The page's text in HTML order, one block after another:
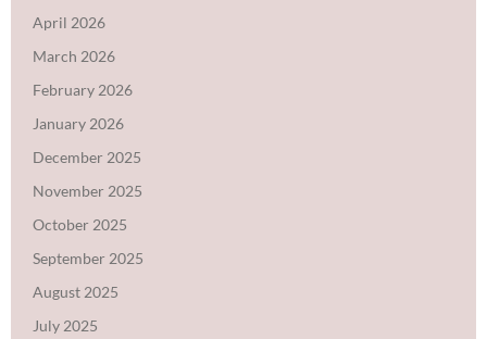
April 2026
March 2026
February 2026
January 2026
December 2025
November 2025
October 2025
September 2025
August 2025
July 2025